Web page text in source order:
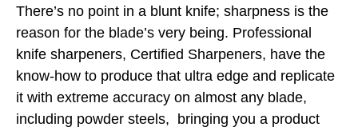
There’s no point in a blunt knife; sharpness is the
reason for the blade’s very being. Professional
knife sharpeners, Certified Sharpeners, have the
know-how to produce that ultra edge and replicate
it with extreme accuracy on almost any blade,
including powder steels, bringing you a product